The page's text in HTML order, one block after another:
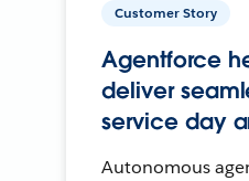
Customer Story
Agentforce
deliver
service day
Autonomous